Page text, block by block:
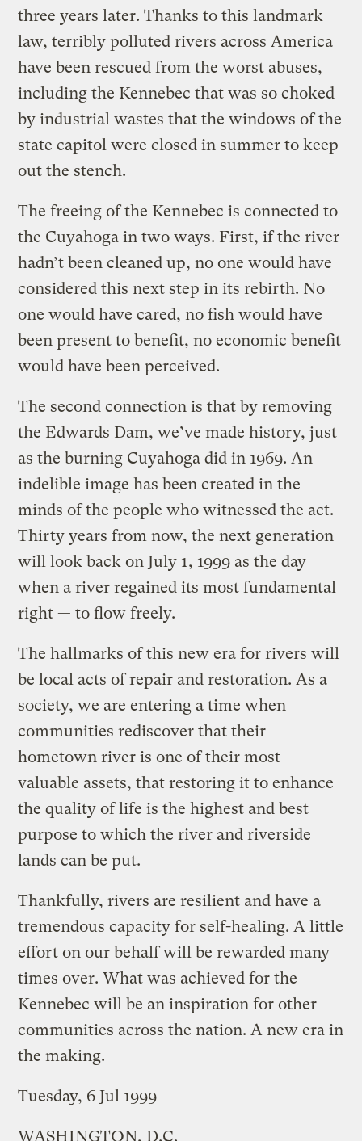
three years later. Thanks to this landmark
law, terribly polluted rivers across America
have been rescued from the worst abuses,
including the Kennebec that was so choked
by industrial wastes that the windows of the
state capitol were closed in summer to keep
out the stench.
The freeing of the Kennebec is connected to
the Cuyahoga in two ways. First, if the river
hadn’t been cleaned up, no one would have
considered this next step in its rebirth. No
one would have cared, no fish would have
been present to benefit, no economic benefit
would have been perceived.
The second connection is that by removing
the Edwards Dam, we’ve made history, just
as the burning Cuyahoga did in 1969. An
indelible image has been created in the
minds of the people who witnessed the act.
Thirty years from now, the next generation
will look back on July 1, 1999 as the day
when a river regained its most fundamental
right — to flow freely.
The hallmarks of this new era for rivers will
be local acts of repair and restoration. As a
society, we are entering a time when
communities rediscover that their
hometown river is one of their most
valuable assets, that restoring it to enhance
the quality of life is the highest and best
purpose to which the river and riverside
lands can be put.
Thankfully, rivers are resilient and have a
tremendous capacity for self-healing. A little
effort on our behalf will be rewarded many
times over. What was achieved for the
Kennebec will be an inspiration for other
communities across the nation. A new era in
the making.
Tuesday, 6 Jul 1999
WASHINGTON, D.C.